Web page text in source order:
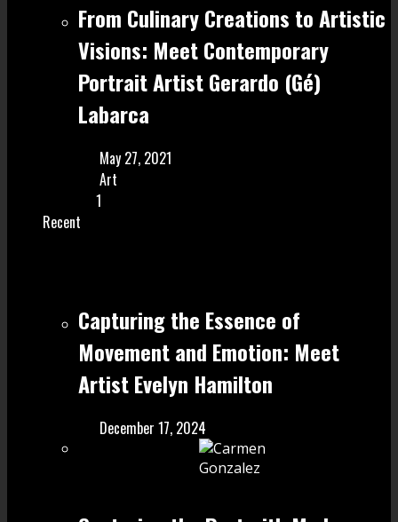
From Culinary Creations to Artistic
Visions: Meet Contemporary
Portrait Artist Gerardo (Gé)
Labarca
May 27, 2021
Art
1
Recent
Capturing the Essence of
Movement and Emotion: Meet
Artist Evelyn Hamilton
December 17, 2024